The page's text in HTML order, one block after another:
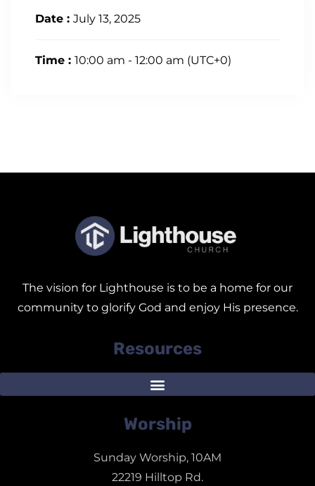
Date : July 13, 2025
Time : 10:00 am - 12:00 am (UTC+0)
The vision for Lighthouse is to be a home for our
community to glorify God and enjoy His presence.
Resources
Worship
Sunday Worship, 10AM
22219 Hilltop Rd.